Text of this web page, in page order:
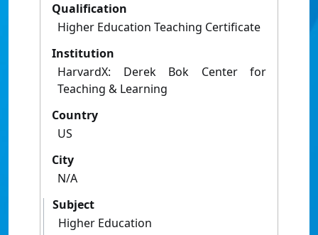
Qualification
Higher Education Teaching Certificate
Institution
HarvardX: Derek Bok Center for
Teaching & Learning
Country
US
City
N/A
Subject
Higher Education